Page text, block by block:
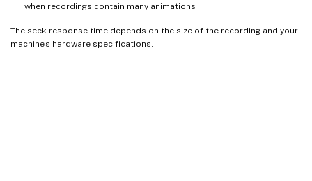
when recordings contain many animations
The seek response time depends on the size of the recording and your
machine’s hardware specifications.